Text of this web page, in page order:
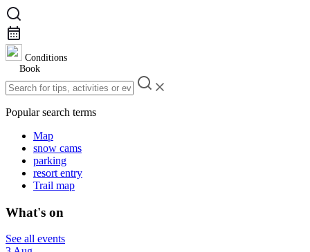
Conditions
Book
Popular search terms
Map
snow cams
parking
resort entry
Trail map
What's on
See all events